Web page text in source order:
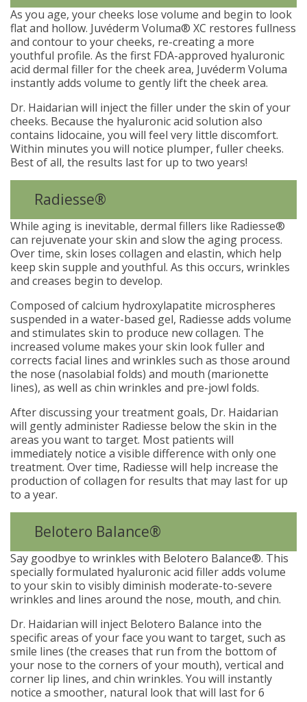
As you age, your cheeks lose volume and begin to look
flat and hollow. Juvéderm Voluma® XC restores fullness
and contour to your cheeks, re-creating a more
youthful profile. As the first FDA-approved hyaluronic
acid dermal filler for the cheek area, Juvéderm Voluma
instantly adds volume to gently lift the cheek area.
Dr. Haidarian will inject the filler under the skin of your
cheeks. Because the hyaluronic acid solution also
contains lidocaine, you will feel very little discomfort.
Within minutes you will notice plumper, fuller cheeks.
Best of all, the results last for up to two years!
Radiesse®
While aging is inevitable, dermal fillers like Radiesse®
can rejuvenate your skin and slow the aging process.
Over time, skin loses collagen and elastin, which help
keep skin supple and youthful. As this occurs, wrinkles
and creases begin to develop.
Composed of calcium hydroxylapatite microspheres
suspended in a water-based gel, Radiesse adds volume
and stimulates skin to produce new collagen. The
increased volume makes your skin look fuller and
corrects facial lines and wrinkles such as those around
the nose (nasolabial folds) and mouth (marionette
lines), as well as chin wrinkles and pre-jowl folds.
After discussing your treatment goals, Dr. Haidarian
will gently administer Radiesse below the skin in the
areas you want to target. Most patients will
immediately notice a visible difference with only one
treatment. Over time, Radiesse will help increase the
production of collagen for results that may last for up
to a year.
Belotero Balance®
Say goodbye to wrinkles with Belotero Balance®. This
specially formulated hyaluronic acid filler adds volume
to your skin to visibly diminish moderate-to-severe
wrinkles and lines around the nose, mouth, and chin.
Dr. Haidarian will inject Belotero Balance into the
specific areas of your face you want to target, such as
smile lines (the creases that run from the bottom of
your nose to the corners of your mouth), vertical and
corner lip lines, and chin wrinkles. You will instantly
notice a smoother, natural look that will last for 6